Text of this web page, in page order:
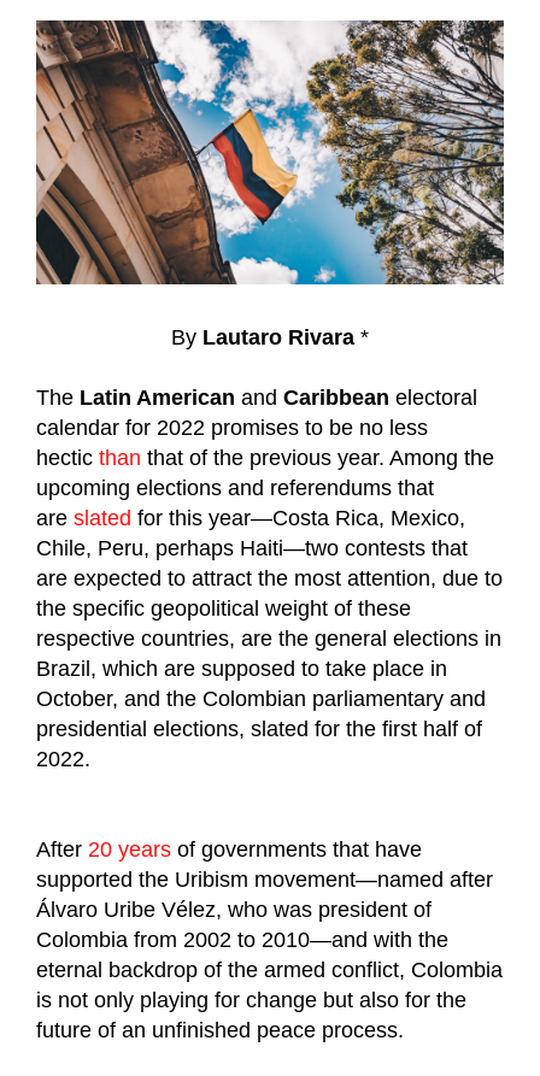
By Lautaro Rivara *
The Latin American and Caribbean electoral
calendar for 2022 promises to be no less
hectic than that of the previous year. Among the
upcoming elections and referendums that
are slated for this year—Costa Rica, Mexico,
Chile, Peru, perhaps Haiti—two contests that
are expected to attract the most attention, due to
the specific geopolitical weight of these
respective countries, are the general elections in
Brazil, which are supposed to take place in
October, and the Colombian parliamentary and
presidential elections, slated for the first half of
2022.
After 20 years of governments that have
supported the Uribism movement—named after
Álvaro Uribe Vélez, who was president of
Colombia from 2002 to 2010—and with the
eternal backdrop of the armed conflict, Colombia
is not only playing for change but also for the
future of an unfinished peace process.